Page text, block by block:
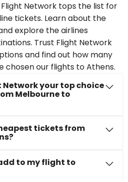
Network tops the list for
tickets. Learn about the
explore the airlines
Trust Flight Network
and find out how many
chosen our flights to Athens.
your top choice
Melbourne to
tickets from
to my flight to